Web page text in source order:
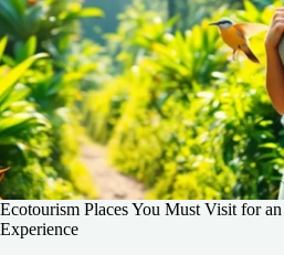
Ecotourism Places You Must Visit for
Experience